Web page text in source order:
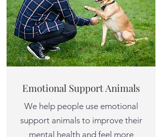
Emotional Support Animals
We help people use emotional
support animals to improve their
mental health and feel more